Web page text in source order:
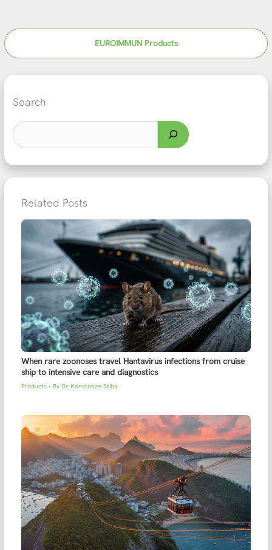
EUROIMMUN Products
Search
Related Posts
When rare zoonoses travel Hantavirus infections from cruise
ship to intensive care and diagnostics
Products• By Dr. Konstanze Stiba